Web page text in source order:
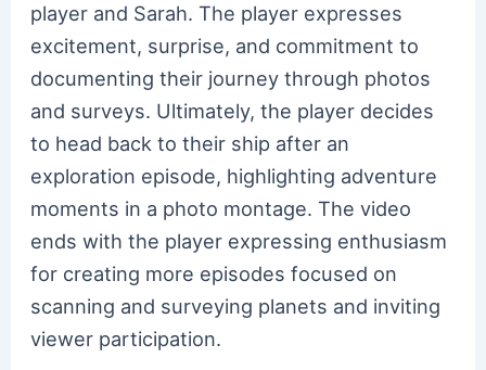
player and Sarah. The player expresses
excitement, surprise, and commitment to
documenting their journey through photos
and surveys. Ultimately, the player decides
to head back to their ship after an
exploration episode, highlighting adventure
moments in a photo montage. The video
ends with the player expressing enthusiasm
for creating more episodes focused on
scanning and surveying planets and inviting
viewer participation.